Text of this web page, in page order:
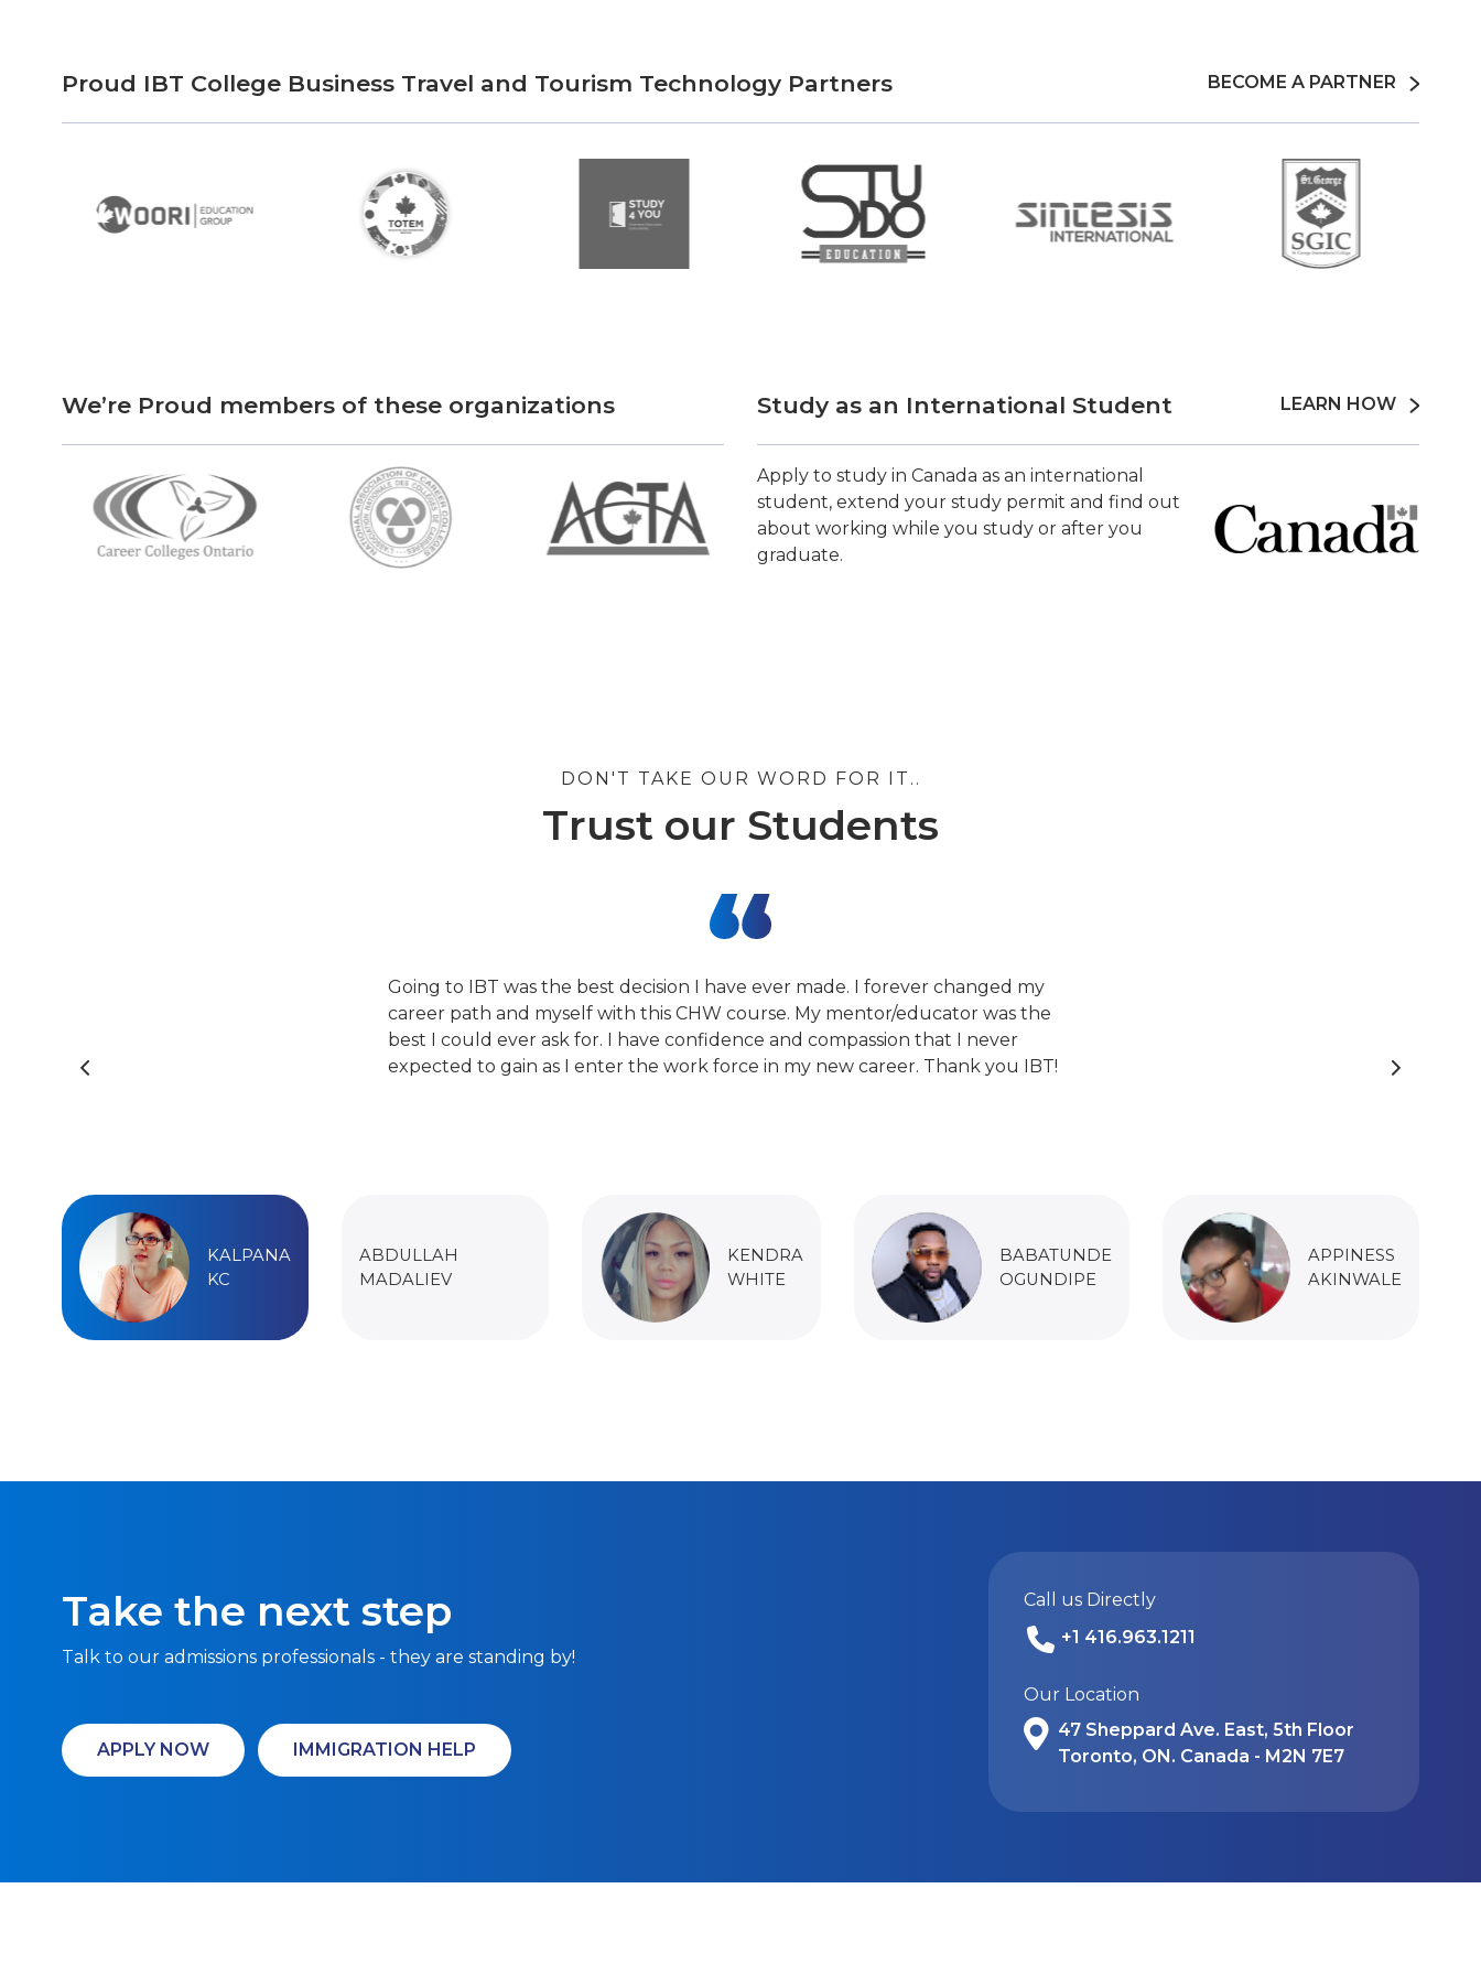
Proud IBT College Business Travel and Tourism Technology Partners BECOME A PARTNER
We’re Proud members of these organizations Study as an International Student LEARN HOW
Apply to study in Canada as an international
student, extend your study permit and find out
about working while you study or after you
graduate.
DON'T TAKE OUR WORD FOR IT..
Trust our Students
Going to IBT was the best decision I have ever made. I forever changed my
career path and myself with this CHW course. My mentor/educator was the
best I could ever ask for. I have confidence and compassion that I never
expected to gain as I enter the work force in my new career. Thank you IBT!
KALPANA
KC
ABDULLAH
MADALIEV
KENDRA
WHITE
BABATUNDE
OGUNDIPE
APPINESS
AKINWALE
Take the next step
Talk to our admissions professionals - they are standing by!
APPLY NOW IMMIGRATION HELP
Call us Directly
+1 416.963.1211
Our Location
47 Sheppard Ave. East, 5th Floor
Toronto, ON. Canada - M2N 7E7